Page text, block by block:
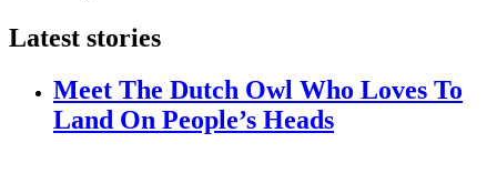
Latest stories
Meet The Dutch Owl Who Loves To
Land On People’s Heads